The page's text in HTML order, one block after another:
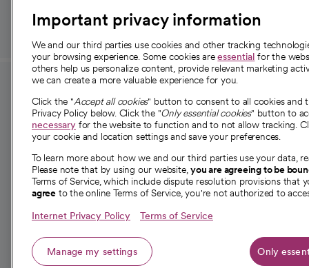
For employees and
providers
For providers
Employee resources
opens in a new tab
Academic Affairs, Faculty Affairs and
Research
About
Our story
Our leaders
Investor
News
Important privacy information
We and our third parties use cookies and other tracking
your browsing experience. Some cookies areessential for the
others help us personalize content, provide relevant marketing
we can create a more valuable experience for you.
Click the "Accept all cookies" button to consent to all cookies and
Privacy Policy below. Click the "Only essential cookies" button to
necessary for the website to function and to not allow tracking.
your cookie and location settings and save your preferences.
To learn more about how we and our third parties use your data,
Please note that by using our website,you are agreeing to be
Terms of Service, which include dispute resolution provisions that
agree to the online Terms of Service, you're not authorized to
Internet Privacy Policy Terms of Service
Manage my settings Only